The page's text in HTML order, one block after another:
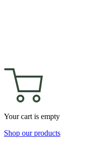
Your cart is empty
Shop our products